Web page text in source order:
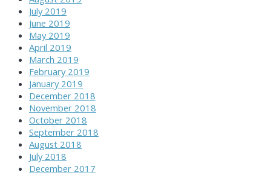
July 2019
June 2019
May 2019
April 2019
March 2019
February 2019
January 2019
December 2018
November 2018
October 2018
September 2018
August 2018
July 2018
December 2017